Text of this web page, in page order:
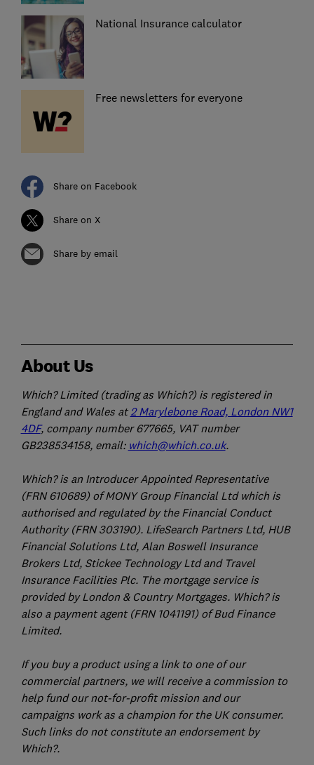
National Insurance calculator
Free newsletters for everyone
Share on Facebook
Share on X
Share by email
About Us
Which? Limited (trading as Which?) is registered in
England and Wales at 2 Marylebone Road, London NW1
4DF, company number 677665, VAT number
GB238534158, email: which@which.co.uk.
Which? is an Introducer Appointed Representative
(FRN 610689) of MONY Group Financial Ltd which is
authorised and regulated by the Financial Conduct
Authority (FRN 303190). LifeSearch Partners Ltd, HUB
Financial Solutions Ltd, Alan Boswell Insurance
Brokers Ltd, Stickee Technology Ltd and Travel
Insurance Facilities Plc. The mortgage service is
provided by London & Country Mortgages. Which? is
also a payment agent (FRN 1041191) of Bud Finance
Limited.
If you buy a product using a link to one of our
commercial partners, we will receive a commission to
help fund our not-for-profit mission and our
campaigns work as a champion for the UK consumer.
Such links do not constitute an endorsement by
Which?.